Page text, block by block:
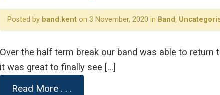
Posted by band.kent on 3 November, 2020 in Band,
Over the half term break our band was able to
it was great to finally see […]
Read More . . .